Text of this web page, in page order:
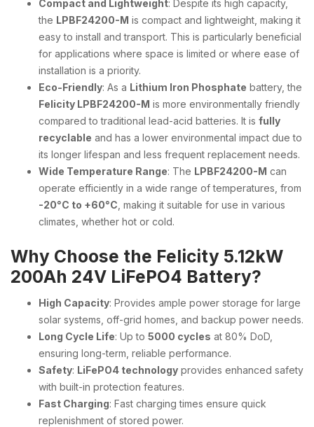
Compact and Lightweight: Despite its high capacity,
the LPBF24200-M is compact and lightweight, making it
easy to install and transport. This is particularly beneficial
for applications where space is limited or where ease of
installation is a priority.
Eco-Friendly: As a Lithium Iron Phosphate battery, the
Felicity LPBF24200-M is more environmentally friendly
compared to traditional lead-acid batteries. It is fully
recyclable and has a lower environmental impact due to
its longer lifespan and less frequent replacement needs.
Wide Temperature Range: The LPBF24200-M can
operate efficiently in a wide range of temperatures, from
-20°C to +60°C , making it suitable for use in various
climates, whether hot or cold.
Why Choose the Felicity 5.12kW
200Ah 24V LiFePO4 Battery?
High Capacity: Provides ample power storage for large
solar systems, off-grid homes, and backup power needs.
Long Cycle Life: Up to 5000 cycles at 80% DoD,
ensuring long-term, reliable performance.
Safety: LiFePO4 technology provides enhanced safety
with built-in protection features.
Fast Charging: Fast charging times ensure quick
replenishment of stored power.